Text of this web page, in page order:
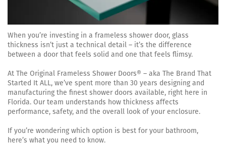
When you’re investing in a frameless shower door, glass
thickness isn’t just a technical detail – it’s the difference
between a door that feels solid and one that feels flimsy.
At The Original Frameless Shower Doors® – aka The Brand That
Started It ALL, we’ve spent more than 30 years designing and
manufacturing the finest shower doors available, right here in
Florida. Our team understands how thickness affects
performance, safety, and the overall look of your enclosure.
If you’re wondering which option is best for your bathroom,
here’s what you need to know.